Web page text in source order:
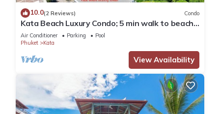
10.0(2 Reviews) Condo
Kata Beach Luxury Condo; 5 min walk to beach -
85 sqm - Customer Rating: 10/10
Air Conditioner Parking
Pool
Phuket
Kata
View Availability